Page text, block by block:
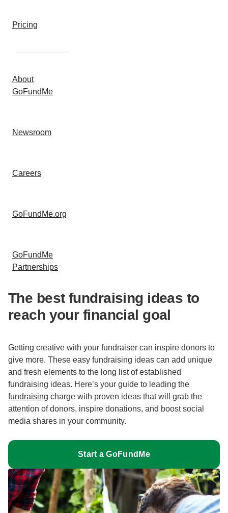
Pricing
About
GoFundMe
Newsroom
Careers
GoFundMe.org
GoFundMe
Partnerships
The best fundraising ideas to
reach your financial goal
Getting creative with your fundraiser can inspire donors to
give more. These easy fundraising ideas can add unique
and fresh elements to the long list of established
fundraising ideas. Here’s your guide to leading the
fundraising charge with proven ideas that will grab the
attention of donors, inspire donations, and boost social
media shares in your community.
Start a GoFundMe